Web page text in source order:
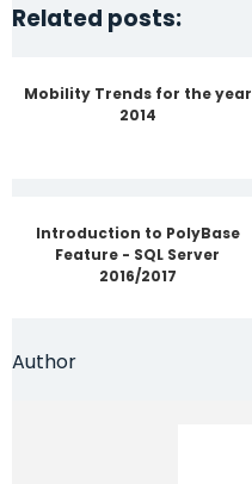
Related posts:
Mobility Trends for the year
2014
Introduction to PolyBase
Feature - SQL Server
2016/2017
Author